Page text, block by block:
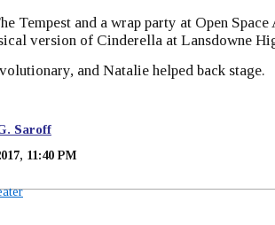
Tempest and a wrap party at Open Space
version of Cinderella at Lansdowne
and Natalie helped back stage.
Saroff
11:40 PM